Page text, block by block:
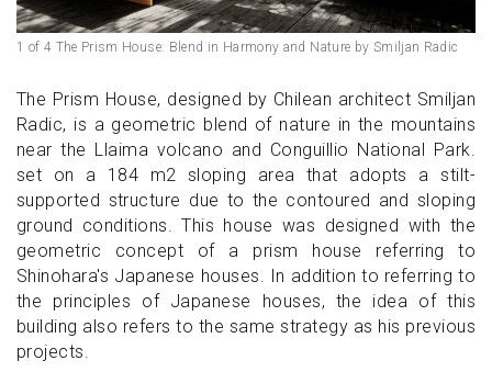
1 of 4 The Prism House: Blend in Harmony and Nature by Smiljan Radic
The Prism House, designed by Chilean architect Smiljan
Radic, is a geometric blend of nature in the mountains
near the Llaima volcano and Conguillio National Park.
set on a 184 m2 sloping area that adopts a stilt-
supported structure due to the contoured and sloping
ground conditions. This house was designed with the
geometric concept of a prism house referring to
Shinohara's Japanese houses. In addition to referring to
the principles of Japanese houses, the idea of this
building also refers to the same strategy as his previous
projects.